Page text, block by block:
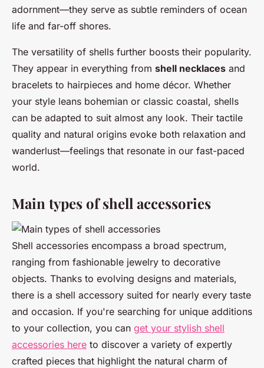
adornment—they serve as subtle reminders of ocean
life and far-off shores.
The versatility of shells further boosts their popularity.
They appear in everything from shell necklaces and
bracelets to hairpieces and home décor. Whether
your style leans bohemian or classic coastal, shells
can be adapted to suit almost any look. Their tactile
quality and natural origins evoke both relaxation and
wanderlust—feelings that resonate in our fast-paced
world.
Main types of shell accessories
Shell accessories encompass a broad spectrum,
ranging from fashionable jewelry to decorative
objects. Thanks to evolving designs and materials,
there is a shell accessory suited for nearly every taste
and occasion. If you're searching for unique additions
to your collection, you can get your stylish shell
accessories here to discover a variety of expertly
crafted pieces that highlight the natural charm of